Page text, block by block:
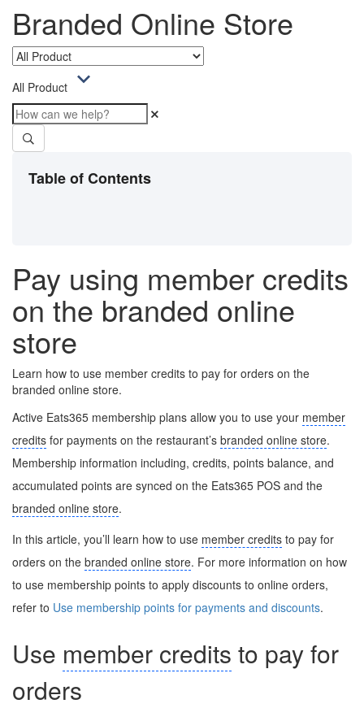
Branded Online Store
All Product
Table of Contents
Pay using member credits
on the branded online
store
Learn how to use member credits to pay for orders on the
branded online store.
Active Eats365 membership plans allow you to use your member
credits for payments on the restaurant’s branded online store.
Membership information including, credits, points balance, and
accumulated points are synced on the Eats365 POS and the
branded online store.
In this article, you’ll learn how to use member credits to pay for
orders on the branded online store. For more information on how
to use membership points to apply discounts to online orders,
refer to Use membership points for payments and discounts.
Use member credits to pay for
orders